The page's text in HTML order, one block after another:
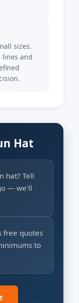
sizes.
lines and
Hat
hat? Tell
— we'll
free quotes
to